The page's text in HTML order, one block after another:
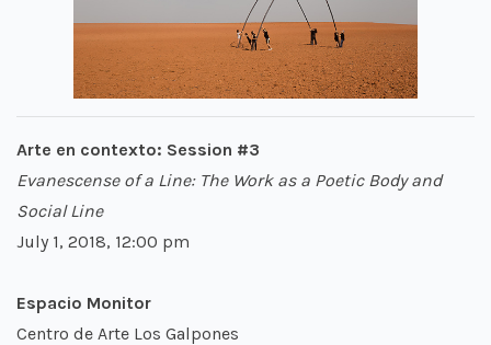
Arte en contexto: Session #3
Evanescense of a Line: The Work as a Poetic Body and
Social Line
July 1, 2018, 12:00 pm
Espacio Monitor
Centro de Arte Los Galpones